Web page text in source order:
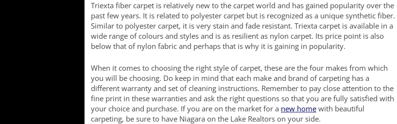
Triexta fiber carpet is relatively new to the carpet world and has gained popularity over the
past few years. It is related to polyester carpet but is recognized as a unique synthetic fiber.
Similar to polyester carpet, it is very stain and fade resistant. Triexta carpet is available in a
wide range of colours and styles and is as resilient as nylon carpet. Its price point is also
below that of nylon fabric and perhaps that is why it is gaining in popularity.
When it comes to choosing the right style of carpet, these are the four makes from which
you will be choosing. Do keep in mind that each make and brand of carpeting has a
different warranty and set of cleaning instructions. Remember to pay close attention to the
fine print in these warranties and ask the right questions so that you are fully satisfied with
your choice and purchase. If you are on the market for a new home with beautiful
carpeting, be sure to have Niagara on the Lake Realtors on your side.